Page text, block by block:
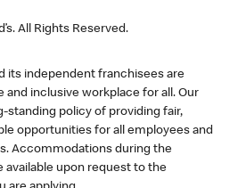
All Rights Reserved.
its independent franchisees are
inclusive workplace for all. Our
standing policy of providing fair,
opportunities for all employees and
Accommodations during the
available upon request to the